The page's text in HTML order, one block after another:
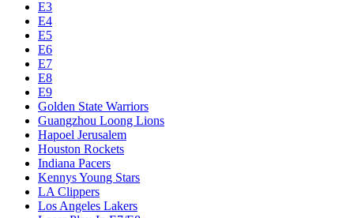
E3
E4
E5
E6
E7
E8
E9
Golden State Warriors
Guangzhou Loong Lions
Hapoel Jerusalem
Houston Rockets
Indiana Pacers
Kennys Young Stars
LA Clippers
Los Angeles Lakers